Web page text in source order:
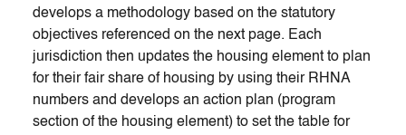
develops a methodology based on the statutory
objectives referenced on the next page. Each
jurisdiction then updates the housing element to plan
for their fair share of housing by using their RHNA
numbers and develops an action plan (program
section of the housing element) to set the table for